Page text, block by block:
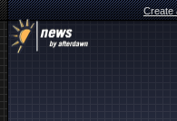
Create